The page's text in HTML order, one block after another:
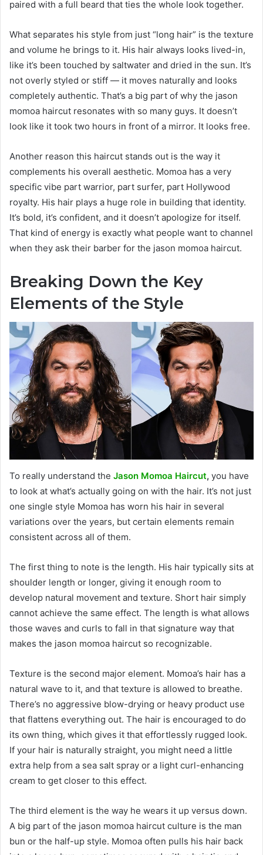
paired with a full beard that ties the whole look together.
What separates his style from just “long hair” is the texture
and volume he brings to it. His hair always looks lived-in,
like it’s been touched by saltwater and dried in the sun. It’s
not overly styled or stiff — it moves naturally and looks
completely authentic. That’s a big part of why the jason
momoa haircut resonates with so many guys. It doesn’t
look like it took two hours in front of a mirror. It looks free.
Another reason this haircut stands out is the way it
complements his overall aesthetic. Momoa has a very
specific vibe part warrior, part surfer, part Hollywood
royalty. His hair plays a huge role in building that identity.
It’s bold, it’s confident, and it doesn’t apologize for itself.
That kind of energy is exactly what people want to channel
when they ask their barber for the jason momoa haircut.
Breaking Down the Key
Elements of the Style
To really understand the Jason Momoa Haircut, you have
to look at what’s actually going on with the hair. It’s not just
one single style Momoa has worn his hair in several
variations over the years, but certain elements remain
consistent across all of them.
The first thing to note is the length. His hair typically sits at
shoulder length or longer, giving it enough room to
develop natural movement and texture. Short hair simply
cannot achieve the same effect. The length is what allows
those waves and curls to fall in that signature way that
makes the jason momoa haircut so recognizable.
Texture is the second major element. Momoa’s hair has a
natural wave to it, and that texture is allowed to breathe.
There’s no aggressive blow-drying or heavy product use
that flattens everything out. The hair is encouraged to do
its own thing, which gives it that effortlessly rugged look.
If your hair is naturally straight, you might need a little
extra help from a sea salt spray or a light curl-enhancing
cream to get closer to this effect.
The third element is the way he wears it up versus down.
A big part of the jason momoa haircut culture is the man
bun or the half-up style. Momoa often pulls his hair back